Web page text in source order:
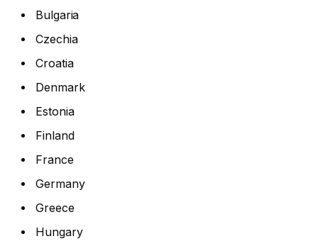
Bulgaria
Czechia
Croatia
Denmark
Estonia
Finland
France
Germany
Greece
Hungary